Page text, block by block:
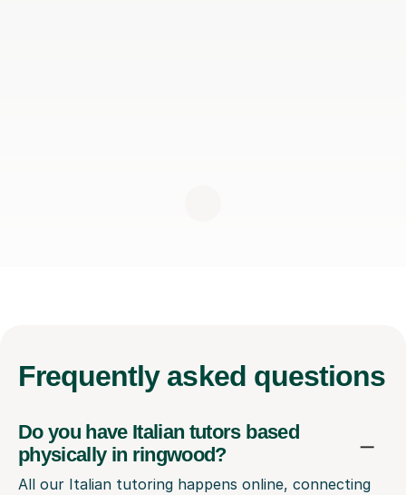
Frequently asked questions
Do you have Italian tutors based
physically in ringwood?
All our Italian tutoring happens online, connecting